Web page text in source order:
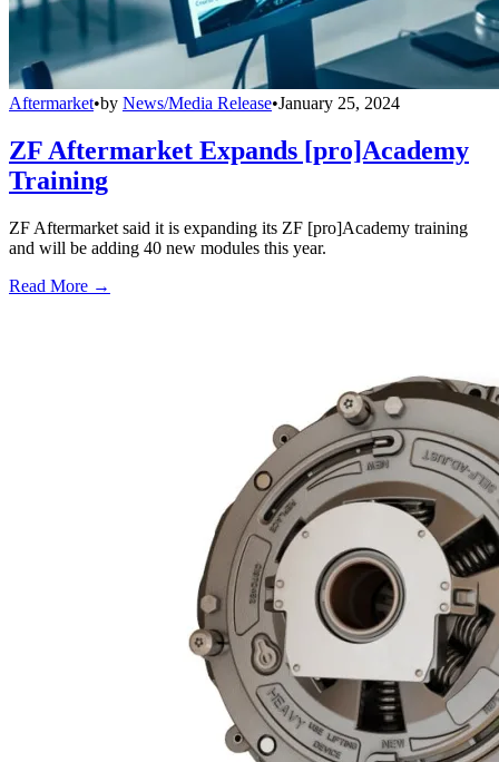
Aftermarket•by News/Media Release•January 25, 2024
ZF Aftermarket Expands [pro]Academy
Training
ZF Aftermarket said it is expanding its ZF [pro]Academy training
and will be adding 40 new modules this year.
Read More →